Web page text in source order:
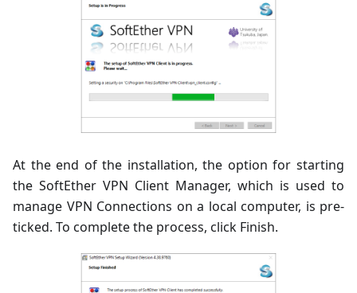
At the end of the installation, the option for starting
the SoftEther VPN Client Manager, which is used to
manage VPN Connections on a local computer, is pre-
ticked. To complete the process, click Finish.